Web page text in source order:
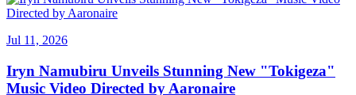
Jul 11, 2026
Iryn Namubiru Unveils Stunning New "Tokigeza"
Music Video Directed by Aaronaire